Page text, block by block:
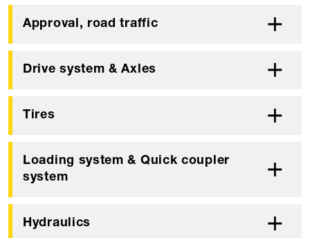
Approval, road traffic
Drive system & Axles
Tires
Loading system & Quick coupler
system
Hydraulics